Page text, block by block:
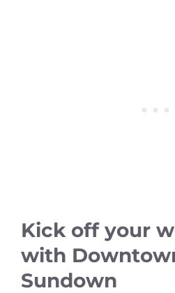
Kick off your
with
Sundown